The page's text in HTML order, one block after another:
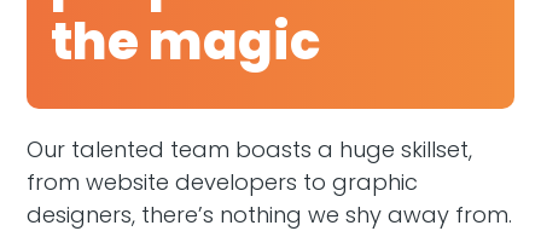
the magic
Our talented team boasts a huge skillset,
from website developers to graphic
designers, there’s nothing we shy away from.